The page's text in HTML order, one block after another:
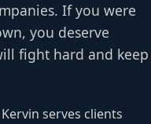
If you were
you deserve
fight hard and keep
serves clients